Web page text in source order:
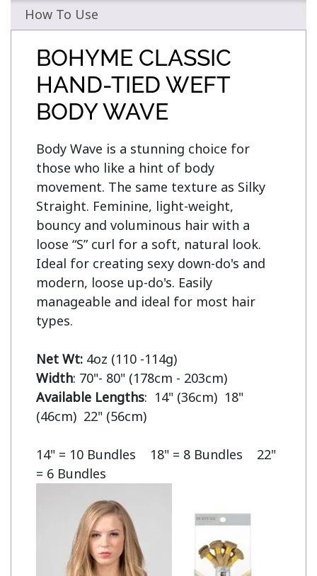
How To Use
BOHYME CLASSIC
HAND-TIED WEFT
BODY WAVE
Body Wave is a stunning choice for
those who like a hint of body
movement. The same texture as Silky
Straight. Feminine, light-weight,
bouncy and voluminous hair with a
loose “S” curl for a soft, natural look.
Ideal for creating sexy down-do's and
modern, loose up-do's. Easily
manageable and ideal for most hair
types.
Net Wt:
Width
Available Lengths:  14" (36cm)  18"
(46cm)  22" (56cm)
14" = 10 Bundles    18" = 8 Bundles    22"
= 6 Bundles